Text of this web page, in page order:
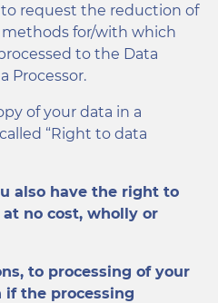
request the reduction of
for/with which
to the Data
Processor.
of your data in a
“Right to data
also have the right to
no cost, wholly or
to processing of your
if the processing